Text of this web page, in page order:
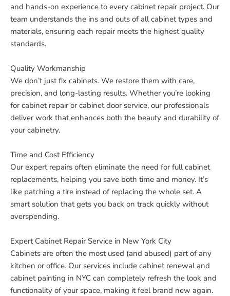
and hands-on experience to every cabinet repair project. Our
team understands the ins and outs of all cabinet types and
materials, ensuring each repair meets the highest quality
standards.
Quality Workmanship
We don’t just fix cabinets. We restore them with care,
precision, and long-lasting results. Whether you’re looking
for cabinet repair or cabinet door service, our professionals
deliver work that enhances both the beauty and durability of
your cabinetry.
Time and Cost Efficiency
Our expert repairs often eliminate the need for full cabinet
replacements, helping you save both time and money. It’s
like patching a tire instead of replacing the whole set. A
smart solution that gets you back on track quickly without
overspending.
Expert Cabinet Repair Service in New York City
Cabinets are often the most used (and abused) part of any
kitchen or office. Our services include cabinet renewal and
cabinet painting in NYC can completely refresh the look and
functionality of your space, making it feel brand new again.